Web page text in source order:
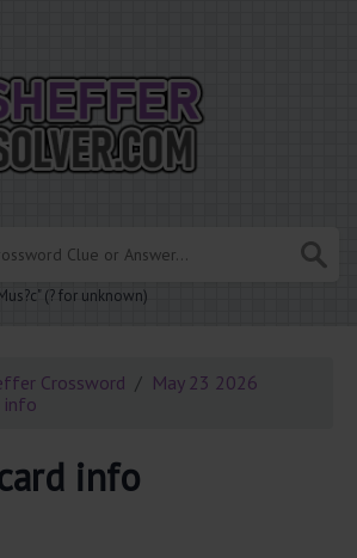
(? for unknown)
Crossword
May 23 2026
info
info